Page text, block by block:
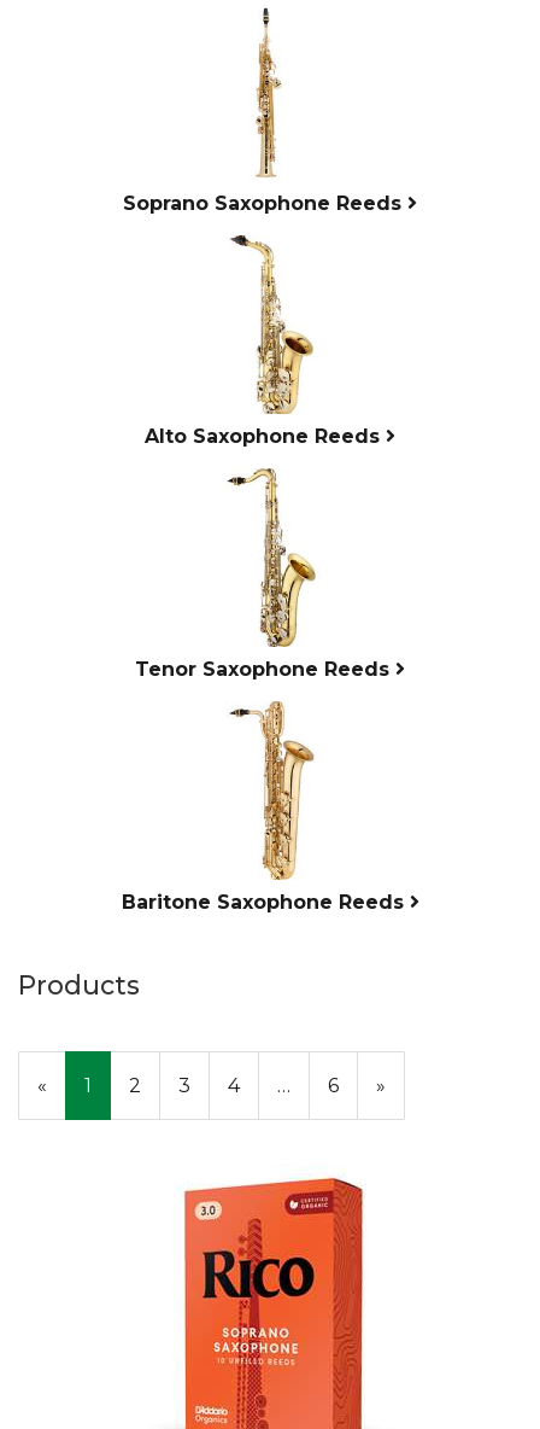
Soprano Saxophone Reeds
Alto Saxophone Reeds
Tenor Saxophone Reeds
Baritone Saxophone Reeds
Products
On
Page
«
Current
Page
1 Page
2 Page
3 Page
4 … Page
6
Next
Page
»